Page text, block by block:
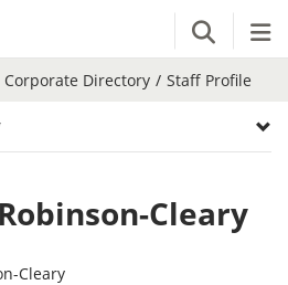
Open
Corporate Directory Staff Profile
Cleary
Cleary